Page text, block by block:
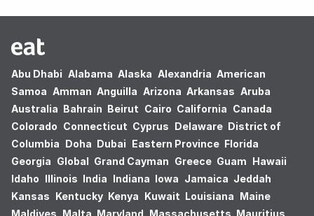
Abu Dhabi Alabama Alaska Alexandria American
Samoa Amman Anguilla Arizona Arkansas Aruba
Australia Bahrain Beirut Cairo California Canada
Colorado Connecticut Cyprus Delaware District of
Columbia Doha Dubai Eastern Province Florida
Georgia Global Grand Cayman Greece Guam Hawaii
Idaho Illinois India Indiana Iowa Jamaica Jeddah
Kansas Kentucky Kenya Kuwait Louisiana Maine